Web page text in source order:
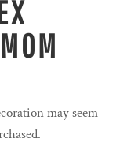
may seem